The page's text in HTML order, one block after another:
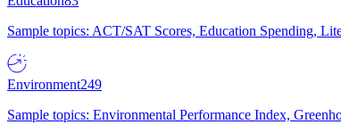
Sample topics: ACT/SAT Scores, Education Spending,
Environment249
Sample topics: Environmental Performance Index,